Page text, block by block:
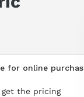
for online
get the pricing